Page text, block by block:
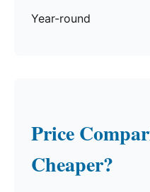
Year-round
Price
Cheaper?